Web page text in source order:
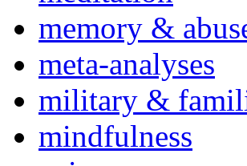
memory &
meta-analyses
military &
mindfulness